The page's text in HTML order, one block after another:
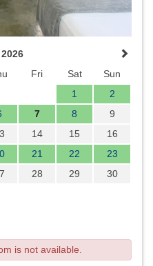
Fri Sat
Sun
1
2
7 8
9
14 15
16
21 22
23
28 29
30
is not available.